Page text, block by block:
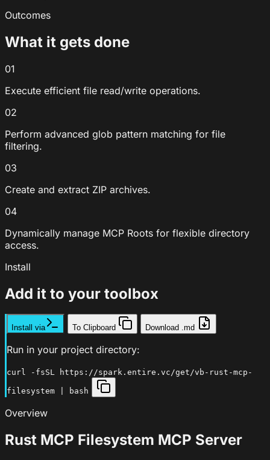
Outcomes
What it gets done
01
Execute efficient file read/write operations.
02
Perform advanced glob pattern matching for file
filtering.
03
Create and extract ZIP archives.
04
Dynamically manage MCP Roots for flexible directory
access.
Install
Add it to your toolbox
Install via To Clipboard Download .md
Run in your project directory:
curl -fsSL https://spark.entire.vc/get/vb-rust-mcp-
filesystem | bash
Overview
Rust MCP Filesystem MCP Server